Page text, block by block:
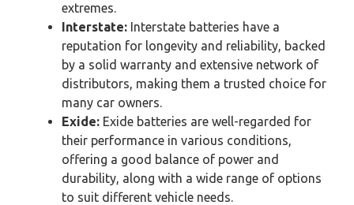
extremes.
Interstate: Interstate batteries have a
reputation for longevity and reliability, backed
by a solid warranty and extensive network of
distributors, making them a trusted choice for
many car owners.
Exide: Exide batteries are well-regarded for
their performance in various conditions,
offering a good balance of power and
durability, along with a wide range of options
to suit different vehicle needs.